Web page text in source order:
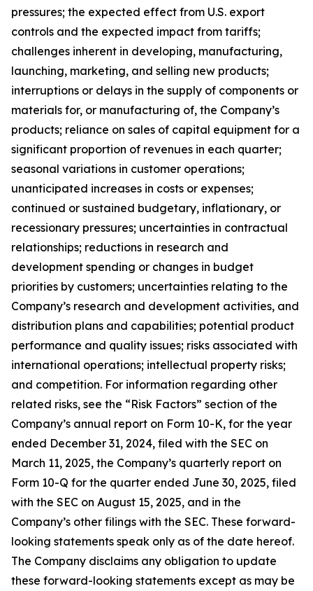
pressures; the expected effect from U.S. export
controls and the expected impact from tariffs;
challenges inherent in developing, manufacturing,
launching, marketing, and selling new products;
interruptions or delays in the supply of components or
materials for, or manufacturing of, the Company’s
products; reliance on sales of capital equipment for a
significant proportion of revenues in each quarter;
seasonal variations in customer operations;
unanticipated increases in costs or expenses;
continued or sustained budgetary, inflationary, or
recessionary pressures; uncertainties in contractual
relationships; reductions in research and
development spending or changes in budget
priorities by customers; uncertainties relating to the
Company’s research and development activities, and
distribution plans and capabilities; potential product
performance and quality issues; risks associated with
international operations; intellectual property risks;
and competition. For information regarding other
related risks, see the “Risk Factors” section of the
Company’s annual report on Form 10-K, for the year
ended December 31, 2024, filed with the SEC on
March 11, 2025, the Company’s quarterly report on
Form 10-Q for the quarter ended June 30, 2025, filed
with the SEC on August 15, 2025, and in the
Company’s other filings with the SEC. These forward-
looking statements speak only as of the date hereof.
The Company disclaims any obligation to update
these forward-looking statements except as may be